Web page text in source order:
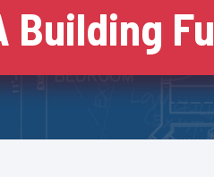
Building